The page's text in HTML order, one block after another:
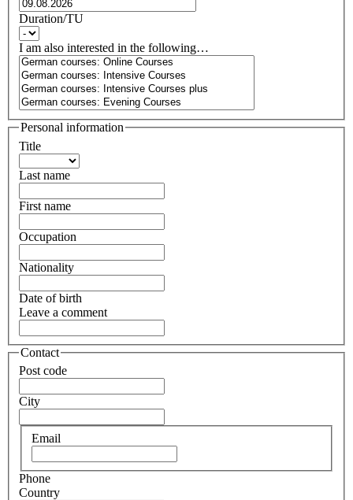
Duration/TU
I am also interested in the following…
Personal information
Title
Last name
First name
Occupation
Nationality
Date of birth
Leave a comment
Contact
Post code
City
Email
Phone
Country